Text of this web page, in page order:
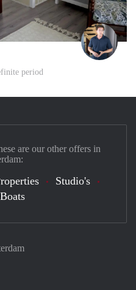
Nik
period
are our other offers in
Studio's